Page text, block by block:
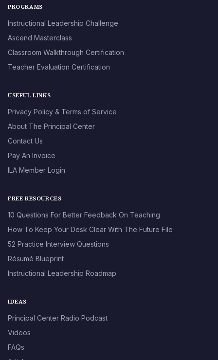
PROGRAMS
Instructional Leadership Challenge
Ascend Masterclass
Classroom Walkthrough Certification
Teacher Evaluation Certification
USEFUL LINKS
Privacy Policy & Terms of Service
About The Principal Center
Contact Us
Pay An Invoice
ILA Member Login
FREE RESOURCES
10 Questions For Better Feedback On Teaching
How To Keep Your Desk Clear With The Future File
52 Practice Interview Questions
Résumé Blueprint
Instructional Leadership Roadmap
IDEAS
Principal Center Radio Podcast
Videos
FAQs